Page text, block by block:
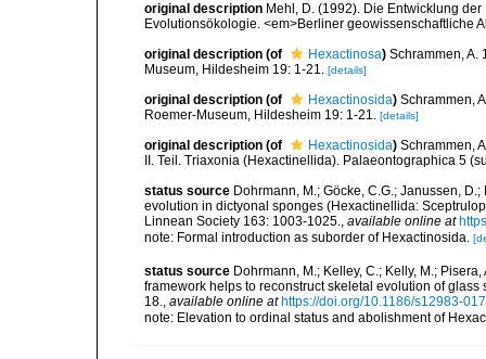
original description Mehl, D. (1992). Die Entwicklung
Evolutionsökologie. <em>Berliner geowissenschaftliche
original description (of Hexactinosa) Schrammen, A.
Museum, Hildesheim 19: 1-21. [details]
original description (of Hexactinosida) Schrammen,
Roemer-Museum, Hildesheim 19: 1-21. [details]
original description (of Hexactinosida) Schrammen,
II. Teil. Triaxonia (Hexactinellida). Palaeontographica 5
status source Dohrmann, M.; Göcke, C.G.; Janussen,
evolution in dictyonal sponges (Hexactinellida:
Linnean Society 163: 1003-1025., available online at
note: Formal introduction as suborder of Hexactinosida.
status source Dohrmann, M.; Kelley, C.; Kelly, M.;
framework helps to reconstruct skeletal evolution of
18., available online at https://doi.org/10.1186/s12983-
note: Elevation to ordinal status and abolishment of